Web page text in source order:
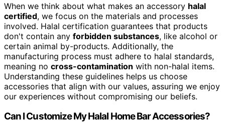
When we think about what makes an accessory halal
certified, we focus on the materials and processes
involved. Halal certification guarantees that products
don't contain any forbidden substances, like alcohol or
certain animal by-products. Additionally, the
manufacturing process must adhere to halal standards,
meaning no cross-contamination with non-halal items.
Understanding these guidelines helps us choose
accessories that align with our values, assuring we enjoy
our experiences without compromising our beliefs.
Can I Customize My Halal Home Bar Accessories?